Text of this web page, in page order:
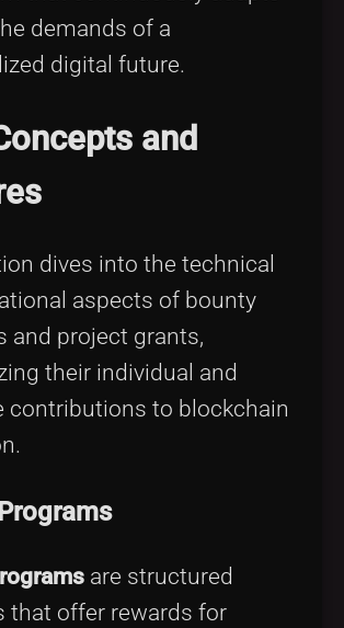
demands of a
digital future.
and
dives into the technical
aspects of bounty
and project grants,
their individual and
contributions to blockchain
are structured
that offer rewards for